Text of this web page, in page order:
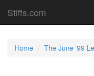
Stiffs.com
Home The June '99